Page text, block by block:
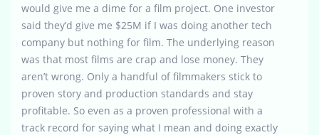
would give me a dime for a film project. One investor
said they’d give me $25M if I was doing another tech
company but nothing for film. The underlying reason
was that most films are crap and lose money. They
aren’t wrong. Only a handful of filmmakers stick to
proven story and production standards and stay
profitable. So even as a proven professional with a
track record for saying what I mean and doing exactly